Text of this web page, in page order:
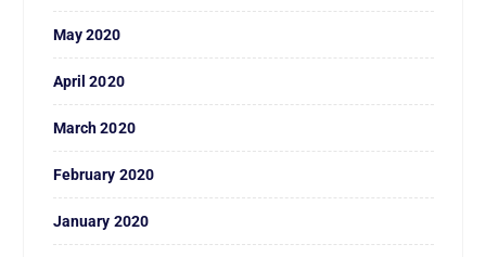
May 2020
April 2020
March 2020
February 2020
January 2020